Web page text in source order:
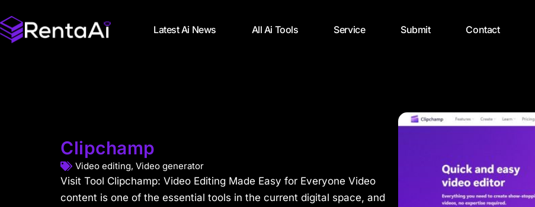
Latest Ai News All Ai Tools Service Submit Contact
Clipchamp
Video editing, Video generator
Visit Tool Clipchamp: Video Editing Made Easy for Everyone Video
content is one of the essential tools in the current digital space, and